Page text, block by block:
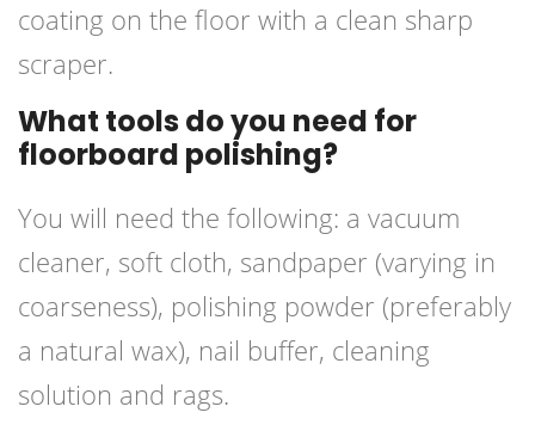
coating on the floor with a clean sharp
scraper.
What tools do you need for
floorboard polishing?
You will need the following: a vacuum
cleaner, soft cloth, sandpaper (varying in
coarseness), polishing powder (preferably
a natural wax), nail buffer, cleaning
solution and rags.